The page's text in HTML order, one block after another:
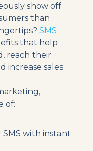
show off
than
SMS
that help
reach their
increase sales.
of:
with instant